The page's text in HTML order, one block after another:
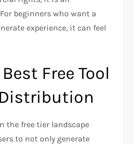
beginners who want a
experience, it can feel
Free Tool
the free tier landscape
to not only generate